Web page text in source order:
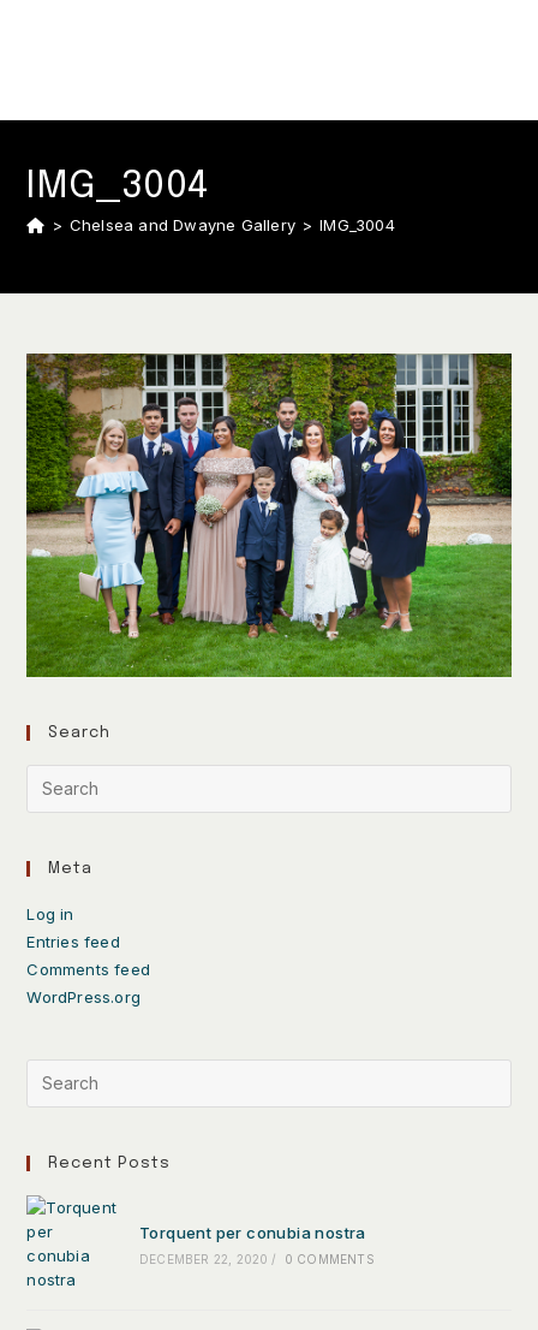
IMG_3004
> Chelsea and Dwayne Gallery > IMG_3004
Search
Meta
Log in
Entries feed
Comments feed
WordPress.org
Recent Posts
Torquent per conubia nostra
DECEMBER 22, 2020 / 0 COMMENTS